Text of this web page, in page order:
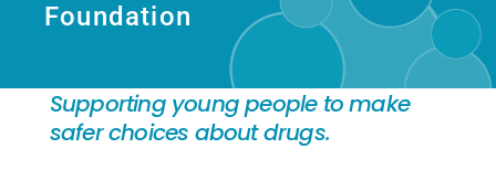
Foundation
Supporting young people to make
safer choices about drugs.